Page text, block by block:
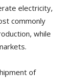
electricity,
commonly
while
of